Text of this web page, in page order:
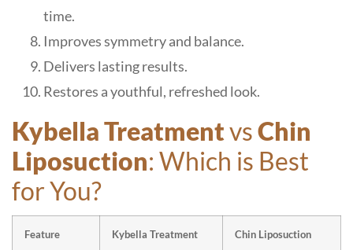
time.
Improves symmetry and balance.
Delivers lasting results.
Restores a youthful, refreshed look.
Kybella TreatmentvsChin
Liposuction: Which is Best
for You?
Feature Kybella Treatment Chin Liposuction